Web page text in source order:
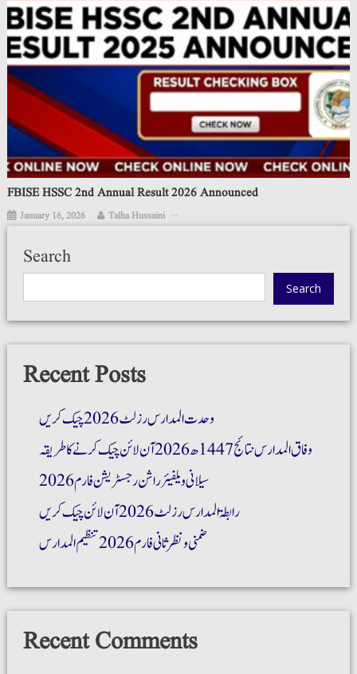
FBISE HSSC 2nd Annual Result 2026 Announced
January 16, 2026 Talha Hussaini
Search
Search
Recent Posts
وحدت المدارس رزلٹ 2026 چیک کریں
وفاق المدارس نتائج 1447ھ 2026 آن لائن چیک کرنے کا طریقہ
سیلانی ویلفیئر راشن رجسٹریشن فارم 2026
رابطۃ المدارس رزلٹ 2026 آن لائن چیک کریں
ضمنی و نظر ثانی فارم 2026 تنظیم المدارس
Recent Comments